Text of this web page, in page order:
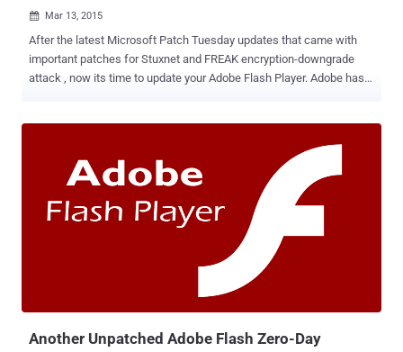
 Mar 13, 2015
After the latest Microsoft Patch Tuesday updates that came with
important patches for Stuxnet and FREAK encryption-downgrade
attack , now its time to update your Adobe Flash Player. Adobe has
versions prior to the latest version 17.0.0.134 of the Flash Player are
affected on Windows and Mac OS X machines. Therefore, Adobe
Flash Player installed with Google Chrome, as well as Internet
Explorer 10 and 11 on Windows 8 and Windows 8.1, should
automatically update to the newest version 17.0.0.134. In addition,
Adobe Flash Player 11.2.202.442 for Linux and Flash Player
Extended Support Release 13.0.0.269 for Windows and Mac OS X
Another Unpatched Adobe Flash Zero-Day